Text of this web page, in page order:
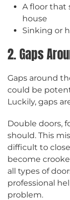
A floor that
house
Sinking or
2. Gaps
Gaps around
could be
Luckily, gaps
Double doors,
should. This
difficult to
become
all types of
professional
problem.